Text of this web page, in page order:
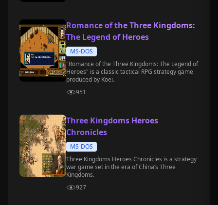
Romance of the Three Kingdoms:
The Legend of Heroes
MS-DOS
"Romance of the Three Kingdoms: The Legend of
Heroes" is a classic tactical RPG strategy game
produced by Koei.
951
Three Kingdoms Heroes
Chronicles
MS-DOS
Three Kingdoms Heroes Chronicles is a strategy
war game set in the era of China’s Three
Kingdoms.
927